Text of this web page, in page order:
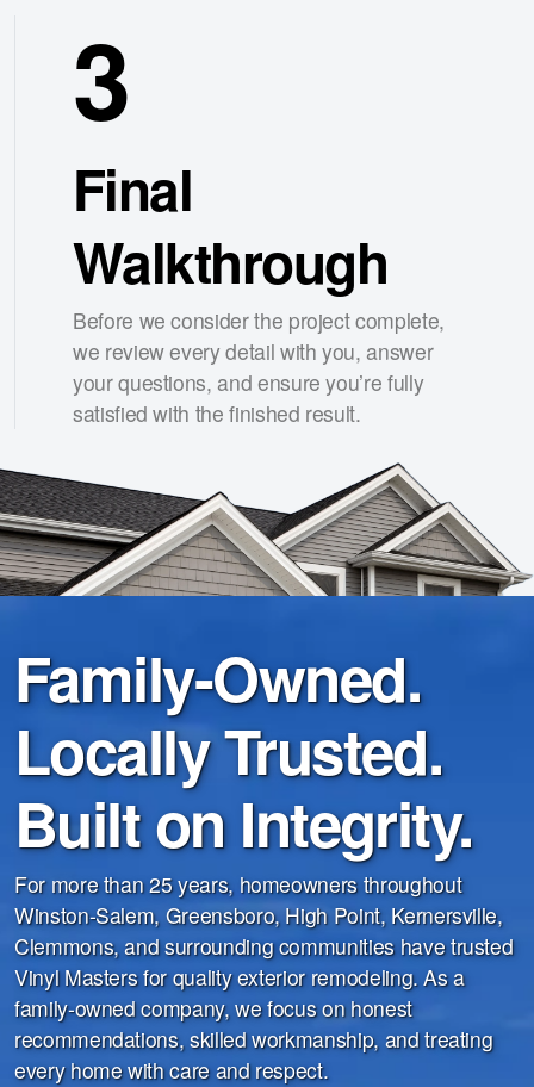
3
Final
Walkthrough
Before we consider the project complete,
we review every detail with you, answer
your questions, and ensure you’re fully
satisfied with the finished result.
Family-Owned.
Locally Trusted.
Built on Integrity.
For more than 25 years, homeowners throughout
Winston-Salem, Greensboro, High Point, Kernersville,
Clemmons, and surrounding communities have trusted
Vinyl Masters for quality exterior remodeling. As a
family-owned company, we focus on honest
recommendations, skilled workmanship, and treating
every home with care and respect.